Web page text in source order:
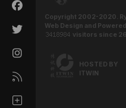
Copyright 2002-2020.
Web Design and
visitors since
HOSTED BY
ITWIN